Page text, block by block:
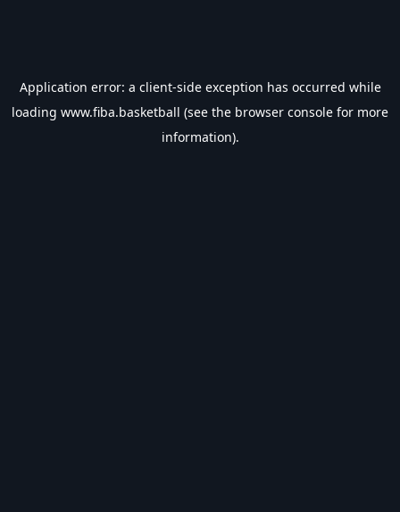
Application error: a client-side exception has occurred while
loading www.fiba.basketball (see the browser console for more
information).